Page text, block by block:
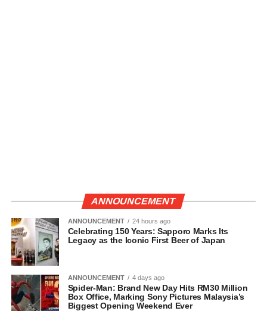
ANNOUNCEMENT
ANNOUNCEMENT 24 hours ago
Celebrating 150 Years: Sapporo Marks Its
Legacy as the Iconic First Beer of Japan
ANNOUNCEMENT 4 days ago
Spider-Man: Brand New Day Hits RM30 Million
Box Office, Marking Sony Pictures Malaysia’s
Biggest Opening Weekend Ever